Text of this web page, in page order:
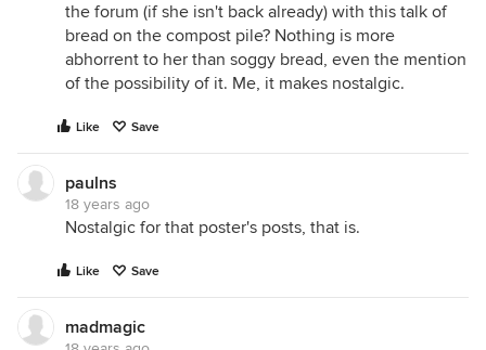
the forum (if she isn't back already) with this talk of
bread on the compost pile? Nothing is more
abhorrent to her than soggy bread, even the mention
of the possibility of it. Me, it makes nostalgic.
Like Save
paulns
18 years ago
Nostalgic for that poster's posts, that is.
Like Save
madmagic